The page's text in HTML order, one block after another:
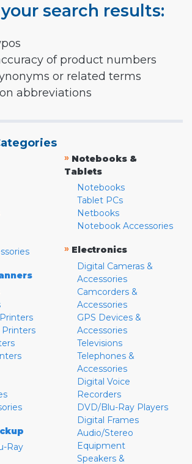
search results:
of product numbers
or related terms
abbreviations
Ray
» Notebooks &
Tablets
Notebooks
Tablet PCs
Netbooks
Notebook Accessories
» Electronics
Digital Cameras &
Accessories
Camcorders &
Accessories
GPS Devices &
Accessories
Televisions
Telephones &
Accessories
Digital Voice
Recorders
DVD/Blu-Ray Players
Digital Frames
Audio/Stereo
Equipment
Speakers &